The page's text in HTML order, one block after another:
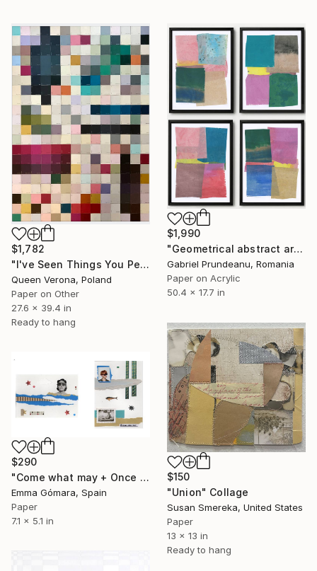
$1,782
"I've Seen Things You People Wouldn't Belive" Collage
Queen Verona, Poland
Paper on Other
27.6 x 39.4 in
Ready to hang
$1,990
"Geometrical abstract art set of 4 collages modern mixed media" Collage
Gabriel Prundeanu, Romania
Paper on Acrylic
50.4 x 17.7 in
$150
"Union" Collage
Susan Smereka, United States
Paper
13 x 13 in
Ready to hang
$290
"Come what may + Once upon a time" Collage
Emma Gómara, Spain
Paper
7.1 x 5.1 in